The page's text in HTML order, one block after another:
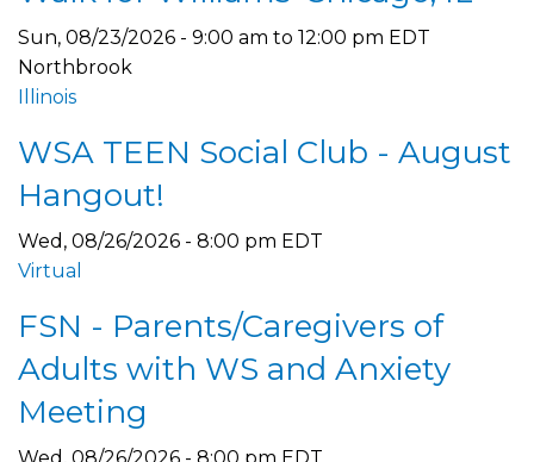
Sun, 08/23/2026 - 9:00 am to 12:00 pm EDT
Northbrook
Illinois
WSA TEEN Social Club - August
Hangout!
Wed, 08/26/2026 - 8:00 pm EDT
Virtual
FSN - Parents/Caregivers of
Adults with WS and Anxiety
Meeting
Wed, 08/26/2026 - 8:00 pm EDT